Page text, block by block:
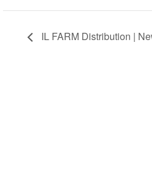
IL FARM Distribution |